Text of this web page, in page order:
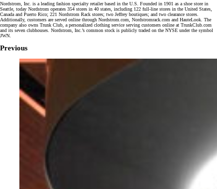
Nordstrom, Inc. is a leading fashion specialty retailer based in the U.S. Founded in 1901 as a shoe store in
Seattle, today Nordstrom operates 354 stores in 40 states, including 122 full-line stores in the United States,
Canada and Puerto Rico; 221 Nordstrom Rack stores; two Jeffrey boutiques; and two clearance stores.
Additionally, customers are served online through Nordstrom.com, Nordstromrack.com and HauteLook. The
company also owns Trunk Club, a personalized clothing service serving customers online at TrunkClub.com
and its seven clubhouses. Nordstrom, Inc.’s common stock is publicly traded on the NYSE under the symbol
JWN.
Previous